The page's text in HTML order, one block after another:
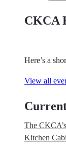
CKCA
Here’s a
View all
The
Kitchen